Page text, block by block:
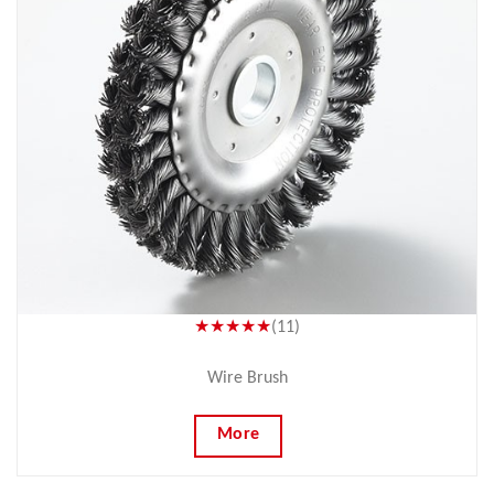
★★★★★(11)
Wire Brush
More